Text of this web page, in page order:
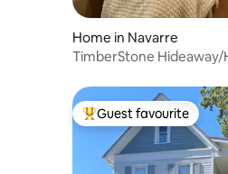
Home in Navarre
TimberStone
Top guest favourite
Guest favourite